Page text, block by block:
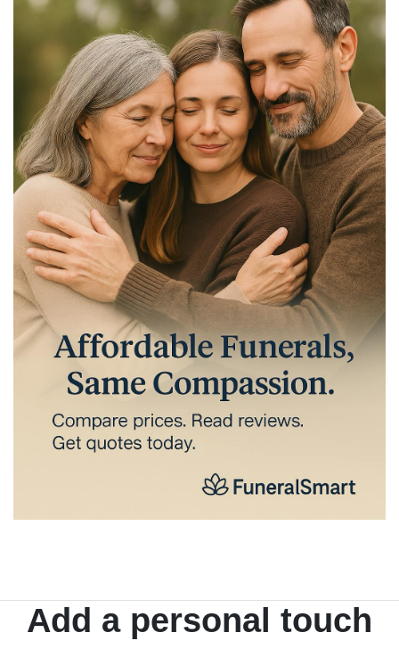
Add a personal touch